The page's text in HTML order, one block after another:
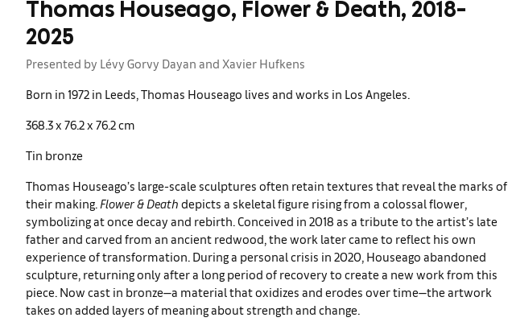
Thomas Houseago, Flower & Death, 2018-
2025
Presented by Lévy Gorvy Dayan and Xavier Hufkens
Born in 1972 in Leeds, Thomas Houseago lives and works in Los Angeles.
368.3 x 76.2 x 76.2 cm
Tin bronze
Thomas Houseago’s large-scale sculptures often retain textures that reveal the marks of
their making. Flower & Death depicts a skeletal figure rising from a colossal flower,
symbolizing at once decay and rebirth. Conceived in 2018 as a tribute to the artist’s late
father and carved from an ancient redwood, the work later came to reflect his own
experience of transformation. During a personal crisis in 2020, Houseago abandoned
sculpture, returning only after a long period of recovery to create a new work from this
piece. Now cast in bronze—a material that oxidizes and erodes over time—the artwork
takes on added layers of meaning about strength and change.